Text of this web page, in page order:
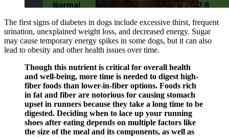
The first signs of diabetes in dogs include excessive thirst, frequent
urination, unexplained weight loss, and decreased energy. Sugar
may cause temporary energy spikes in some dogs, but it can also
lead to obesity and other health issues over time.
Though this nutrient is critical for overall health
and well-being, more time is needed to digest high-
fiber foods than lower-in-fiber options. Foods rich
in fat and fiber are notorious for causing stomach
upset in runners because they take a long time to be
digested. Deciding when to lace up your running
shoes after eating depends on multiple factors like
the size of the meal and its components, as well as